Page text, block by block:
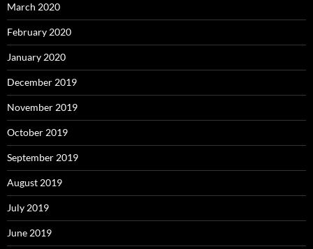
March 2020
February 2020
January 2020
December 2019
November 2019
October 2019
September 2019
August 2019
July 2019
June 2019